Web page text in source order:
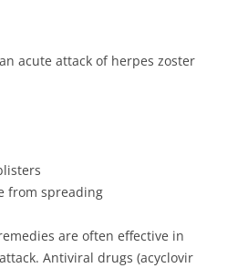
acute attack of herpes zoster
from spreading
are often effective in
Antiviral drugs (acyclovir